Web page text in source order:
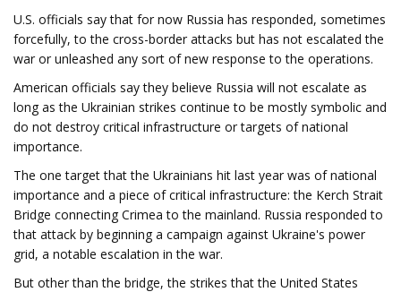
U.S. officials say that for now Russia has responded, sometimes
forcefully, to the cross-border attacks but has not escalated the
war or unleashed any sort of new response to the operations.
American officials say they believe Russia will not escalate as
long as the Ukrainian strikes continue to be mostly symbolic and
do not destroy critical infrastructure or targets of national
importance.
The one target that the Ukrainians hit last year was of national
importance and a piece of critical infrastructure: the Kerch Strait
Bridge connecting Crimea to the mainland. Russia responded to
that attack by beginning a campaign against Ukraine's power
grid, a notable escalation in the war.
But other than the bridge, the strikes that the United States